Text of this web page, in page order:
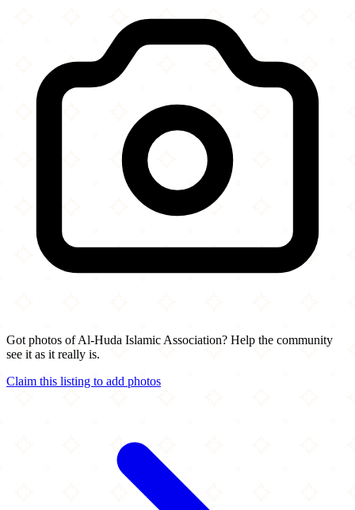
Got photos of Al-Huda Islamic Association? Help the community
see it as it really is.
Claim this listing to add photos